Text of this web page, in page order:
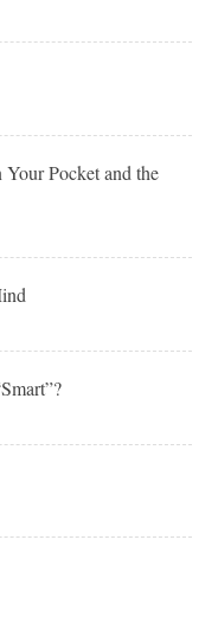
Pocket and the